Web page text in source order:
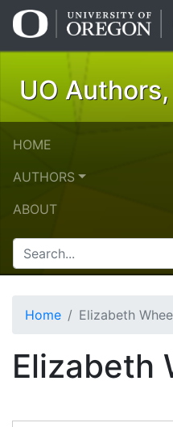
Skip
to
Skip to
main
UO
HOME
AUTHORS
ABOUT
SEARCH FOR
Home Elizabeth
Elizabeth